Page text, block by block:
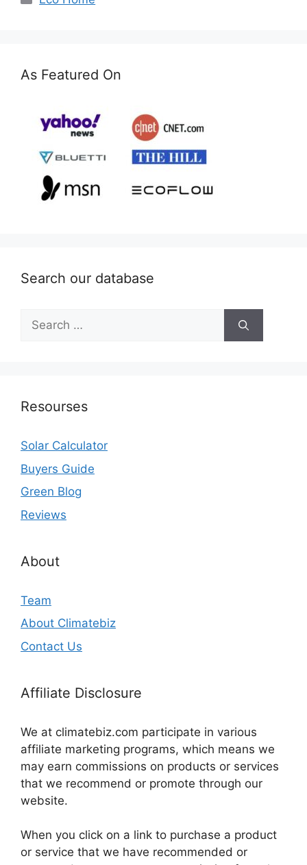
As Featured On
Search our database
Search
for:
Resourses
Solar Calculator
Buyers Guide
Green Blog
Reviews
About
Team
About Climatebiz
Contact Us
Affiliate Disclosure
We at climatebiz.com participate in various
affiliate marketing programs, which means we
may earn commissions on products or services
that we recommend or promote through our
website.
When you click on a link to purchase a product
or service that we have recommended or